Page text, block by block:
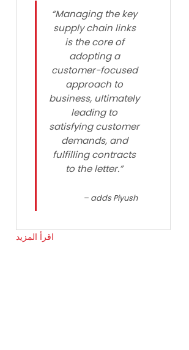
“Managing the key
supply chain links
is the core of
adopting a
customer-focused
approach to
business, ultimately
leading to
satisfying customer
demands, and
fulfilling contracts
to the letter.”
adds Piyush
اقرأ المزيد